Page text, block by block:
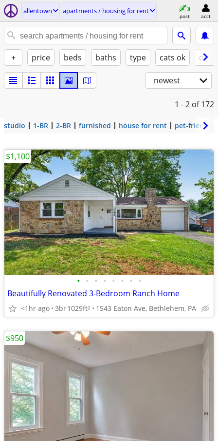
allentown apartments / housing for rent
post acct
+ price beds baths type cats ok
newest
1 - 2 of 172
studio 1-BR 2-BR furnished house for rent pet-friendly
• • • • • • • •
Beautifully Renovated 3-Bedroom Ranch Home
<1hr ago 3br1029ft2 1543 Eaton Ave, Bethlehem, PA
$1,100
$950